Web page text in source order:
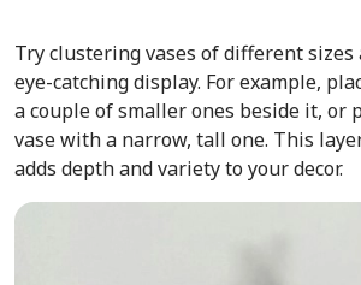
Try clustering vases of different sizes
eye-catching display. For example,
a couple of smaller ones beside it, or
vase with a narrow, tall one. This
adds depth and variety to your decor.